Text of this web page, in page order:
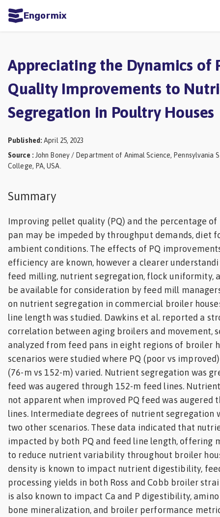
Engormix
Aquaculture
Mycotoxins
Poultry
Pig
Industry
Cattle
Feed
Appreciating the Dynamics of
Quality Improvements to
Segregation in Poultry Houses
Published : April 25, 2023
Source : John Boney / Department of Animal Science, Pennsylvania
College, PA, USA.
Summary
Improving pellet quality (PQ) and the percentage
pan may be impeded by throughput demands, diet
ambient conditions. The effects of PQ
efficiency are known, however a clearer
feed milling, nutrient segregation, flock uniformity,
be available for consideration by feed mill
on nutrient segregation in commercial broiler
line length was studied. Dawkins et al. reported a
correlation between aging broilers and movement,
analyzed from feed pans in eight regions of broiler
scenarios were studied where PQ (poor vs
(76-m vs 152-m) varied. Nutrient segregation was
feed was augered through 152-m feed lines.
not apparent when improved PQ feed was augered
lines. Intermediate degrees of nutrient segregation
two other scenarios. These data indicated that
impacted by both PQ and feed line length, offering
to reduce nutrient variability throughout broiler
density is known to impact nutrient digestibility,
processing yields in both Ross and Cobb broiler
is also known to impact Ca and P digestibility,
bone mineralization, and broiler performance